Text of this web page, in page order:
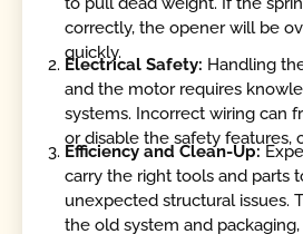
correctly, the opener will be
quickly.
Electrical Safety: Handling
and the motor requires
systems. Incorrect wiring can
or disable the safety features,
Efficiency and Clean-Up:
carry the right tools and parts
unexpected structural issues.
the old system and